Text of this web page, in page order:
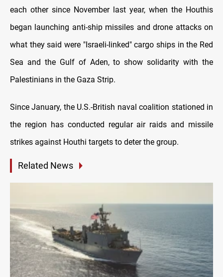
each other since November last year, when the Houthis
began launching anti-ship missiles and drone attacks on
what they said were "Israeli-linked" cargo ships in the Red
Sea and the Gulf of Aden, to show solidarity with the
Palestinians in the Gaza Strip.
Since January, the U.S.-British naval coalition stationed in
the region has conducted regular air raids and missile
strikes against Houthi targets to deter the group.
Related News